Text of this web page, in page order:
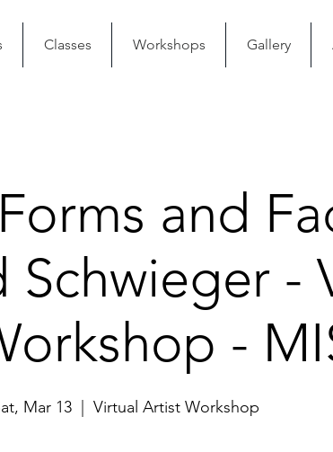
Classes Workshops Gallery
and
Schwieger -
-
Mar 13 Virtual Artist Workshop